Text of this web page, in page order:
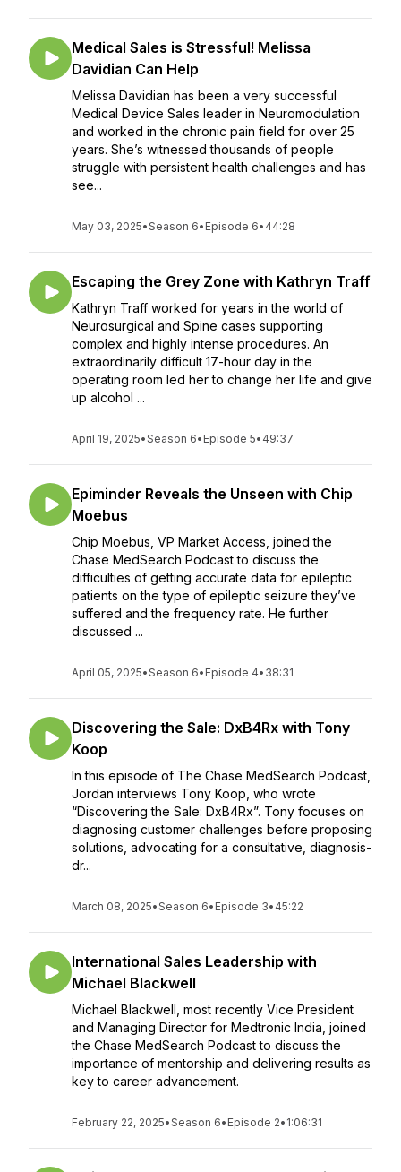
Medical Sales is Stressful! Melissa
Davidian Can Help
Melissa Davidian has been a very successful
Medical Device Sales leader in Neuromodulation
and worked in the chronic pain field for over 25
years. She’s witnessed thousands of people
struggle with persistent health challenges and has
see...
May 03, 2025•Season 6• Episode 6• 44:28
Escaping the Grey Zone with Kathryn Traff
Kathryn Traff worked for years in the world of
Neurosurgical and Spine cases supporting
complex and highly intense procedures. An
extraordinarily difficult 17-hour day in the
operating room led her to change her life and give
up alcohol ...
April 19, 2025•Season 6• Episode 5• 49:37
Epiminder Reveals the Unseen with Chip
Moebus
Chip Moebus, VP Market Access, joined the
Chase MedSearch Podcast to discuss the
difficulties of getting accurate data for epileptic
patients on the type of epileptic seizure they’ve
suffered and the frequency rate. He further
discussed ...
April 05, 2025•Season 6• Episode 4• 38:31
Discovering the Sale: DxB4Rx with Tony
Koop
In this episode of The Chase MedSearch Podcast,
Jordan interviews Tony Koop, who wrote
“Discovering the Sale: DxB4Rx”. Tony focuses on
diagnosing customer challenges before proposing
solutions, advocating for a consultative, diagnosis-
dr...
March 08, 2025•Season 6• Episode 3• 45:22
International Sales Leadership with
Michael Blackwell
Michael Blackwell, most recently Vice President
and Managing Director for Medtronic India, joined
the Chase MedSearch Podcast to discuss the
importance of mentorship and delivering results as
key to career advancement.
February 22, 2025•Season 6• Episode 2• 1:06:31